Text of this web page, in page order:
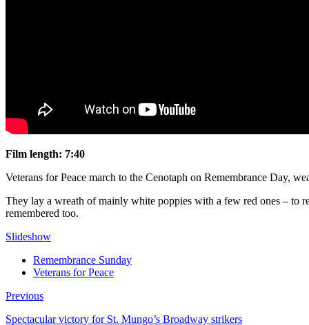
Film length: 7:40
Veterans for Peace march to the Cenotaph on Remembrance Day,
They lay a wreath of mainly white poppies with a few red ones – to
remembered too.
Slideshow
Remembrance Sunday
Veterans for Peace
Previous
Spectacular victory for St. Mungo’s Broadway strikers